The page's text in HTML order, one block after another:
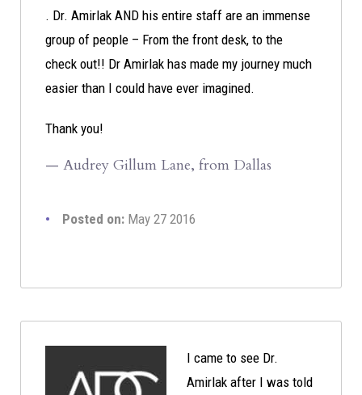
. Dr. Amirlak AND his entire staff are an immense
group of people – From the front desk, to the
check out!! Dr Amirlak has made my journey much
easier than I could have ever imagined.
Thank you!
— Audrey Gillum Lane, from Dallas
Posted on: May 27 2016
I came to see Dr.
Amirlak after I was told